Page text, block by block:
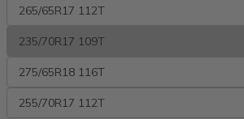
265/65R17 112T
235/70R17 109T
275/65R18 116T
255/70R17 112T